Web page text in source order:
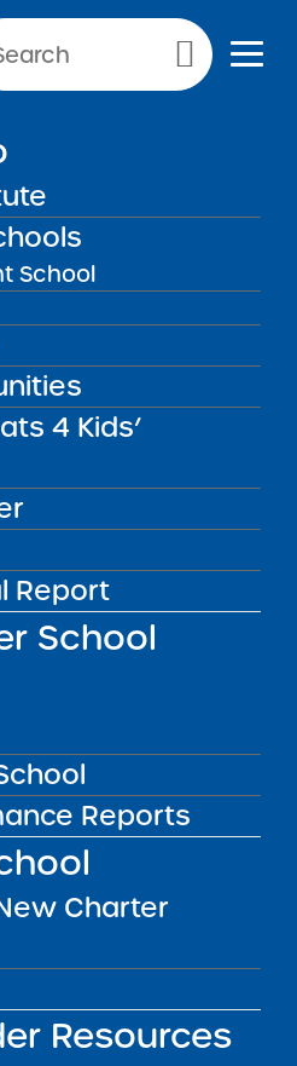
School
4 Kids’
Report
School
Reports
Charter
Resources
Act
| Updated:
Behind
Behind Act (NCLB)
schools, to meet
Requirements
Charter
Charter